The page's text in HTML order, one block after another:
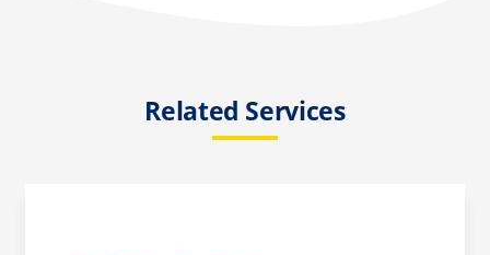
Related Services